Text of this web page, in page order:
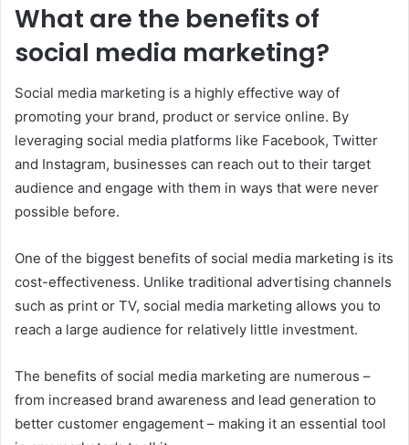
What are the benefits of
social media marketing?
Social media marketing is a highly effective way of
promoting your brand, product or service online. By
leveraging social media platforms like Facebook, Twitter
and Instagram, businesses can reach out to their target
audience and engage with them in ways that were never
possible before.
One of the biggest benefits of social media marketing is its
cost-effectiveness. Unlike traditional advertising channels
such as print or TV, social media marketing allows you to
reach a large audience for relatively little investment.
The benefits of social media marketing are numerous –
from increased brand awareness and lead generation to
better customer engagement – making it an essential tool